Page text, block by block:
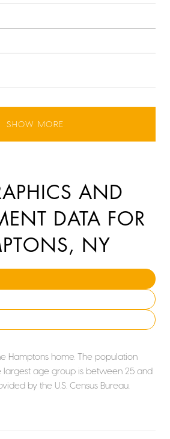
SHOW MORE
AND
DATA FOR
NY
Hamptons home. The population
largest age group is between 25 and
by the U.S. Census Bureau.